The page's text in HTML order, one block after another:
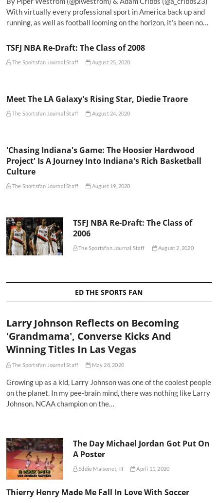
With virtually every professional sport in America back up and
running, as well as football looming on the horizon, it’s been no…
TSFJ NBA Re-Draft: The Class of 2008
The Sportsfan Journal Staff August 25, 2020
Meet The LA Galaxy's Rising Star, Diedie Traore
The Sportsfan Journal Staff August 24, 2020
'Chasing Indiana's Game: The Hoosier Hardwood
Project' Is A Journey Into Indiana's Rich Basketball
Culture
The Sportsfan Journal Staff August 19, 2020
TSFJ NBA Re-Draft: The Class of
2006
The Sportsfan Journal Staff August 2, 2020
ED THE SPORTS FAN
Larry Johnson Reflects on Becoming
'Grandmama', Converse Kicks And
Winning Titles In Las Vegas
The Sportsfan Journal Staff May 28, 2020
Growing up as a kid, Larry Johnson was one of the coolest people
on the planet. In my pee-brain mind, there was nothing like Larry
Johnson. NCAA champion on the…
The Day Michael Jordan Got Put On
A Poster
Eddie Maisonet, III April 11, 2020
Thierry Henry Made Me Fall In Love With Soccer